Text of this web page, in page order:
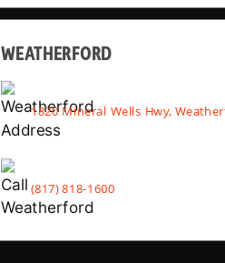
WEATHERFORD
1820 Mineral Wells Hwy,
(817) 818-1600